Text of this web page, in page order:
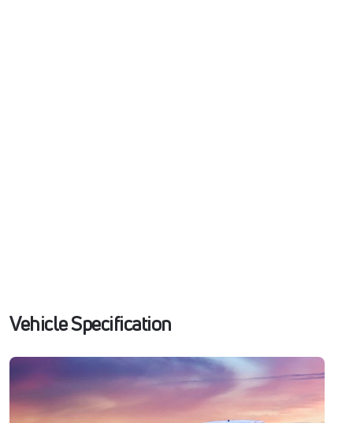
Vehicle Specification